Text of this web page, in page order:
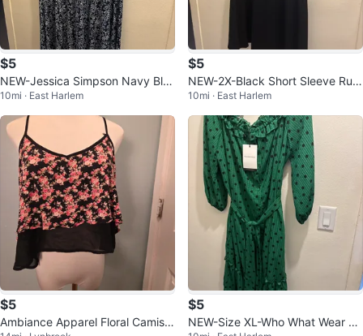
$5
NEW-Jessica Simpson Navy Blu
e Floral Print Dress
10mi · East Harlem
$5
NEW-2X-Black Short Sleeve Ruffl
e T Shirt Dress
10mi · East Harlem
$5
Ambiance Apparel Floral Camisol
$5
NEW-Size XL-Who What Wear Gr